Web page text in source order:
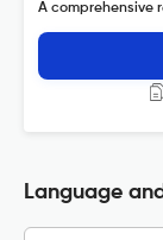
A comprehensive
Language